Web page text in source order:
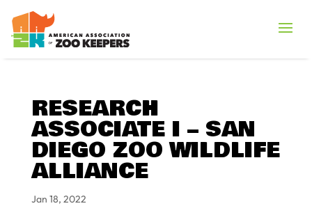
RESEARCH
ASSOCIATE I – SAN
DIEGO ZOO WILDLIFE
ALLIANCE
Jan 18, 2022